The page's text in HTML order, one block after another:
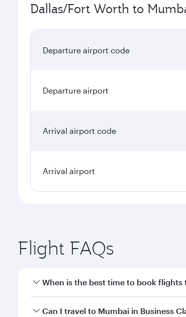
Dallas/Fort Worth to
Departure airport code
Departure airport
Arrival airport code
Arrival airport
Flight FAQs
When is the best time to book flights
Book your flight to Mumbai early to
Can I travel to Mumbai in Business